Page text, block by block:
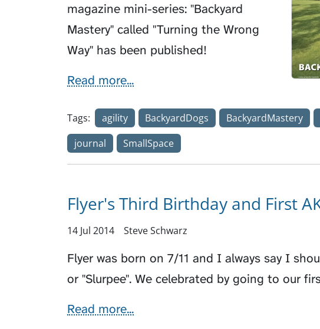
magazine mini-series: "Backyard
Mastery" called "Turning the Wrong
Way" has been published!
Read more...
Tags: agility BackyardDogs BackyardMastery
journal
SmallSpace
Flyer's Third Birthday and First
14 Jul 2014 Steve Schwarz
Flyer was born on 7/11 and I always say I
or "Slurpee". We celebrated by going to our
Read more...